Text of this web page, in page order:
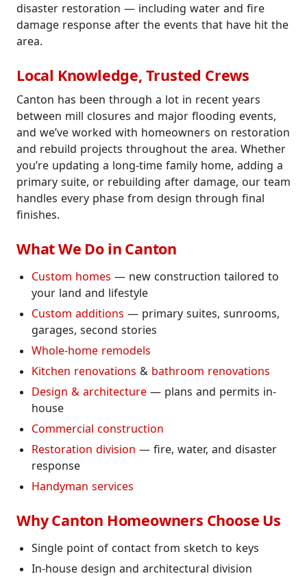
disaster restoration — including water and fire
damage response after the events that have hit the
area.
Local Knowledge, Trusted Crews
Canton has been through a lot in recent years
between mill closures and major flooding events,
and we’ve worked with homeowners on restoration
and rebuild projects throughout the area. Whether
you’re updating a long-time family home, adding a
primary suite, or rebuilding after damage, our team
handles every phase from design through final
finishes.
What We Do in Canton
Custom homes — new construction tailored to
your land and lifestyle
Custom additions — primary suites, sunrooms,
garages, second stories
Whole-home remodels
Kitchen renovations & bathroom renovations
Design & architecture — plans and permits in-
house
Commercial construction
Restoration division — fire, water, and disaster
response
Handyman services
Why Canton Homeowners Choose Us
Single point of contact from sketch to keys
In-house design and architectural division